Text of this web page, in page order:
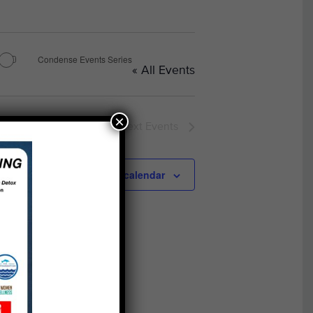
« All Events
Condense Events Series
Next
Subscribe to calendar
×